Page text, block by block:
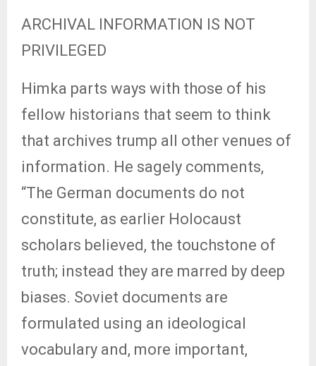
ARCHIVAL INFORMATION IS NOT
PRIVILEGED
Himka parts ways with those of his
fellow historians that seem to think
that archives trump all other venues of
information. He sagely comments,
“The German documents do not
constitute, as earlier Holocaust
scholars believed, the touchstone of
truth; instead they are marred by deep
biases. Soviet documents are
formulated using an ideological
vocabulary and, more important,